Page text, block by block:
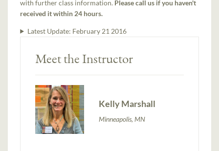
with further class information. Please call us if you haven't
received it within 24 hours.
Latest Update: February 21 2016
Meet the Instructor
Kelly Marshall
Minneapolis, MN